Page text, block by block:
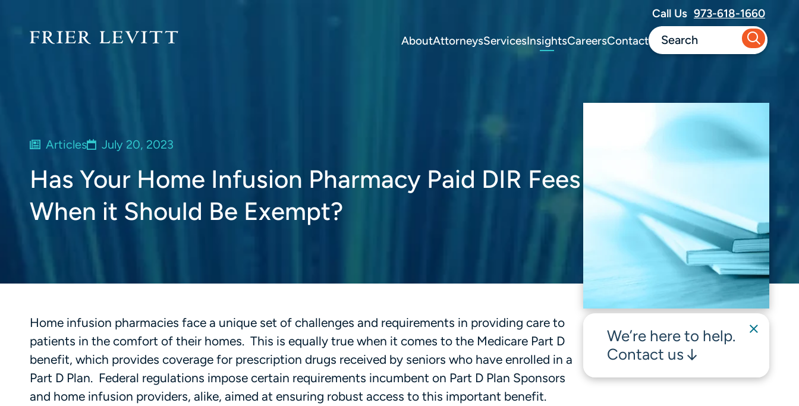
AboutAttorneysServicesInsightsCareersContact
Call Us 973-618-1660
Articles July 20, 2023
Has Your Home Infusion Pharmacy Paid DIR Fees
When it Should Be Exempt?
Home infusion pharmacies face a unique set of challenges and requirements in providing care to
patients in the comfort of their homes. This is equally true when it comes to the Medicare Part D
benefit, which provides coverage for prescription drugs received by seniors who have enrolled in a
Part D Plan. Federal regulations impose certain requirements incumbent on Part D Plan Sponsors
and home infusion providers, alike, aimed at ensuring robust access to this important benefit.
We’re here to help.
Contact us